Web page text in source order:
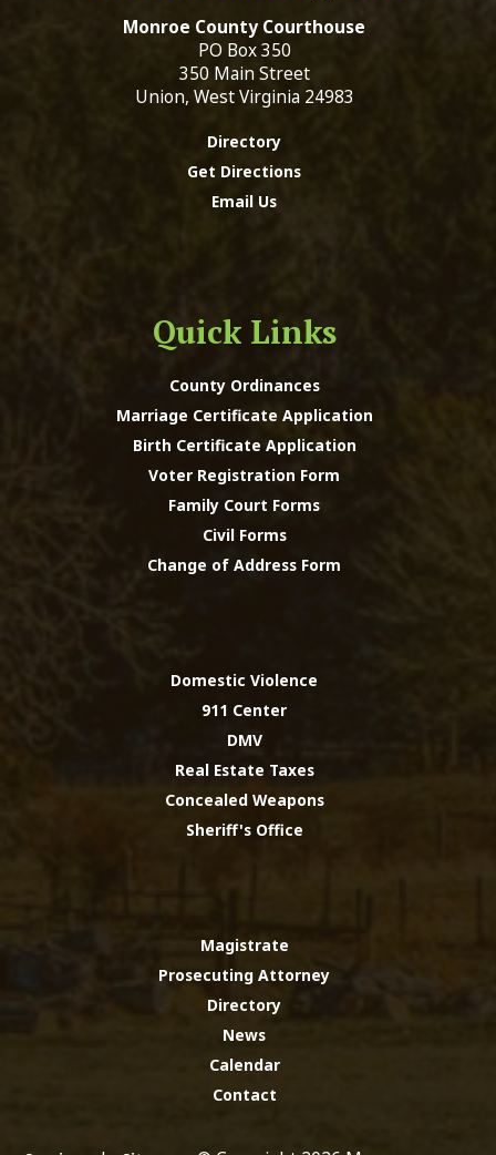
Monroe County Courthouse
PO Box 350
350 Main Street
Union, West Virginia 24983
Directory
Get Directions
Email Us
Quick Links
County Ordinances
Marriage Certificate Application
Birth Certificate Application
Voter Registration Form
Family Court Forms
Civil Forms
Change of Address Form
Domestic Violence
911 Center
DMV
Real Estate Taxes
Concealed Weapons
Sheriff's Office
Magistrate
Prosecuting Attorney
Directory
News
Calendar
Contact